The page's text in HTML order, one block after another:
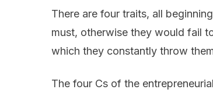
There are four traits, all
must, otherwise they would fail
which they constantly throw
The four Cs of the